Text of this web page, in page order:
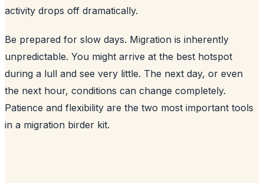
activity drops off dramatically.
Be prepared for slow days. Migration is inherently
unpredictable. You might arrive at the best hotspot
during a lull and see very little. The next day, or even
the next hour, conditions can change completely.
Patience and flexibility are the two most important tools
in a migration birder kit.